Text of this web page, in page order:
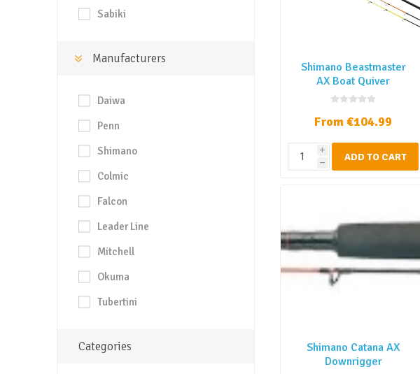
Shimano Beastmaster
AX Boat Quiver
From €104.99
i
h ADD TO CART
Shimano Catana AX
Downrigger
Sabiki
Manufacturers
Daiwa
Penn
Shimano
Colmic
Falcon
Leader Line
Mitchell
Okuma
Tubertini
Categories